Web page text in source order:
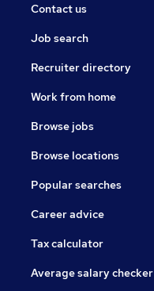
Contact us
Job search
Recruiter directory
Work from home
Browse jobs
Browse locations
Popular searches
Career advice
Tax calculator
Average salary checker